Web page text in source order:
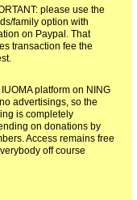
please use the
family option with
on Paypal. That
transaction fee the
platform on NING
advertisings, so the
is completely
on donations by
Access remains free
off course